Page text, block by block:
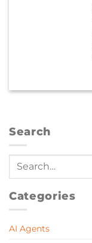
Search
Categories
AI Agents